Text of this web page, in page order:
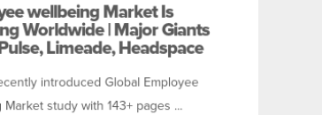
wellbeing Market Is
Worldwide | Major Giants
Limeade, Headspace
introduced Global Employee
Market study with 143+ pages ...